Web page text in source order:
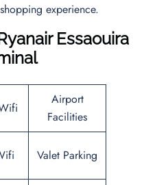
experience.
Essaouira
Airport
Facilities
Valet Parking